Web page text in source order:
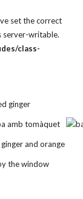
set the correct
server-writable.
class-